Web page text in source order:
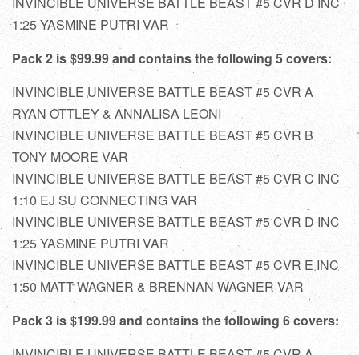
1:25 YASMINE PUTRI VAR
Pack 2 is $99.99 and contains the following 5 covers:
INVINCIBLE UNIVERSE BATTLE BEAST #5 CVR A
RYAN OTTLEY & ANNALISA LEONI
INVINCIBLE UNIVERSE BATTLE BEAST #5 CVR B
TONY MOORE VAR
INVINCIBLE UNIVERSE BATTLE BEAST #5 CVR C INC
1:10 EJ SU CONNECTING VAR
INVINCIBLE UNIVERSE BATTLE BEAST #5 CVR D INC
1:25 YASMINE PUTRI VAR
INVINCIBLE UNIVERSE BATTLE BEAST #5 CVR E INC
1:50 MATT WAGNER & BRENNAN WAGNER VAR
Pack 3 is $199.99 and contains the following 6 covers: